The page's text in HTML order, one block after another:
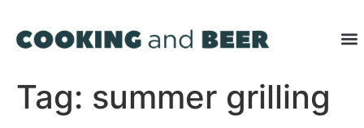
Tag: summer grilling